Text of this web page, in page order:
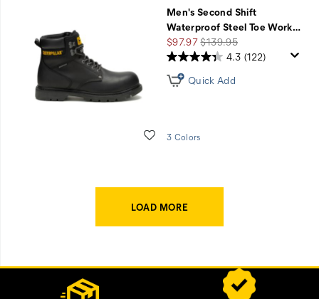
Men's Second Shift
Waterproof Steel Toe Work…
Sale
Price
$97.97Regular
Price
$139.95
Wishlist
4.3 (122)
Quick Add
3 Colors
LOAD MORE
Footer